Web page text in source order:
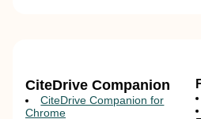
CiteDrive Companion
CiteDrive Companion for
Chrome